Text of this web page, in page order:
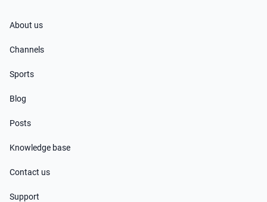
About us
Channels
Sports
Blog
Posts
Knowledge base
Contact us
Support